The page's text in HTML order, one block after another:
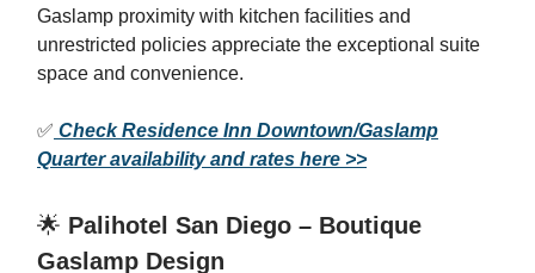
Gaslamp proximity with kitchen facilities and
unrestricted policies appreciate the exceptional suite
space and convenience.
✅ Check Residence Inn Downtown/Gaslamp
Quarter availability and rates here >>
🌟 Palihotel San Diego – Boutique
Gaslamp Design